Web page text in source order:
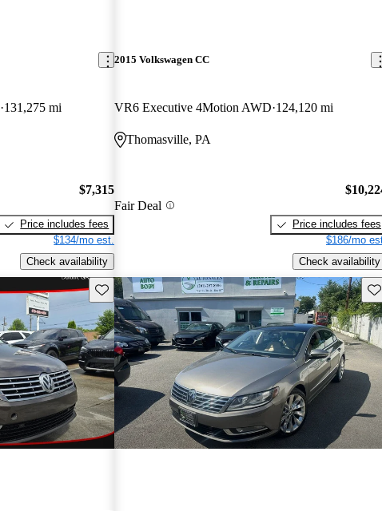
131,275 mi
$7,315
Price includes fees
$134/mo est.
Check availability
2015 Volkswagen CC
VR6 Executive 4Motion AWD 124,120 mi
Thomasville, PA
Fair Deal
Price includes fees
$186/mo
Check availability
Save this listing